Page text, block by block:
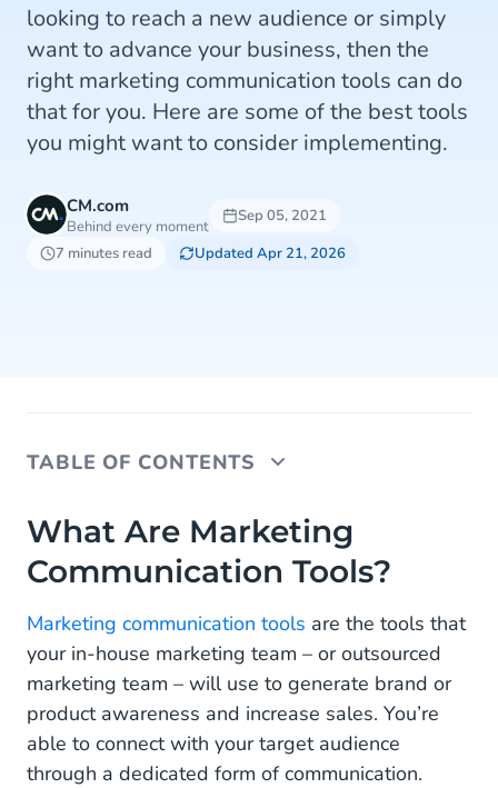
looking to reach a new audience or simply
want to advance your business, then the
right marketing communication tools can do
that for you. Here are some of the best tools
you might want to consider implementing.
CM.com
Behind every moment
Sep 05, 2021
7 minutes read
Updated Apr 21, 2026
TABLE OF CONTENTS
What Are Marketing Communication Tools?
The 4 Top Marketing Communication Tools
1. Advertising
2. Online Marketing
3. Face-to-Face Engagement
Why Is Marketing Communication Important?
What Are Marketing
Communication Tools?
Marketing communication tools are the tools that
your in-house marketing team – or outsourced
marketing team – will use to generate brand or
product awareness and increase sales. You’re
able to connect with your target audience
through a dedicated form of communication.